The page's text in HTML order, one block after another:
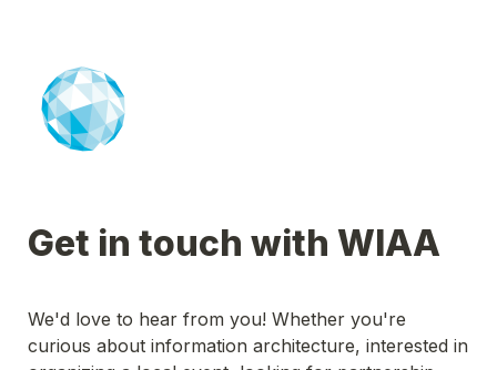
Get in touch with WIAA
We'd love to hear from you! Whether you're
curious about information architecture, interested in